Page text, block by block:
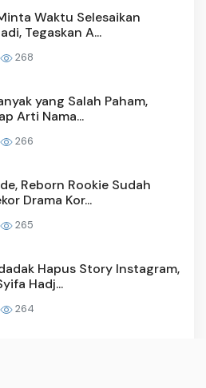
Waktu Selesaikan
Tegaskan A...
268
yang Salah Paham,
Arti Nama...
266
Reborn Rookie Sudah
Drama Kor...
265
Hapus Story Instagram,
Hadj...
264